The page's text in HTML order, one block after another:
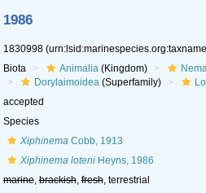
1830998
Biota Animalia(Kingdom)
Dorylaimoidea(Superfamily)
accepted
Species
XiphinemaCobb, 1913
Xiphinema loteniHeyns, 1986
marine,brackish,fresh, terrestrial